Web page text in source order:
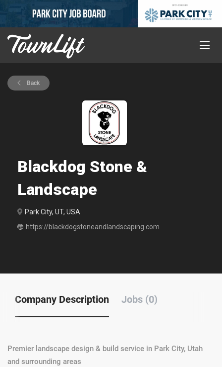
Back
Blackdog Stone &
Landscape
Park City, UT, USA
https://blackdogstoneandlandscaping.com
Company Description Jobs (0)
Premier landscape design & build service in Park City, Utah
and surrounding areas